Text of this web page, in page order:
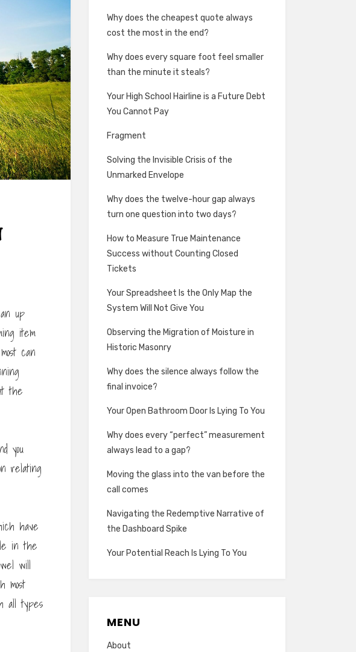
up
item
can
the
you
relating
have
in the
will
most
all types
Why does the cheapest quote always
cost the most in the end?
Why does every square foot feel smaller
than the minute it steals?
Your High School Hairline is a Future Debt
You Cannot Pay
Fragment
Solving the Invisible Crisis of the
Unmarked Envelope
Why does the twelve-hour gap always
turn one question into two days?
How to Measure True Maintenance
Success without Counting Closed
Tickets
Your Spreadsheet Is the Only Map the
System Will Not Give You
Observing the Migration of Moisture in
Historic Masonry
Why does the silence always follow the
final invoice?
Your Open Bathroom Door Is Lying To You
Why does every “perfect” measurement
always lead to a gap?
Moving the glass into the van before the
call comes
Navigating the Redemptive Narrative of
the Dashboard Spike
Your Potential Reach Is Lying To You
MENU
About